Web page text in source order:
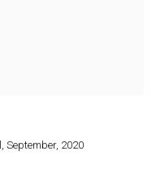
, September, 2020